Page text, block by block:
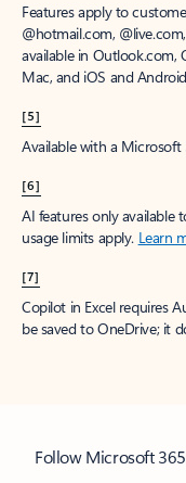
Features apply to
@hotmail.com,
available in
Mac, and iOS and
[5]
Available with a
[6]
AI features only available
usage limits apply. Learn
[7]
Copilot in Excel requires
be saved to OneDrive; it
Follow Microsoft 365